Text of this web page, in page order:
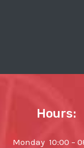
Hours:
Monday 10:00 –